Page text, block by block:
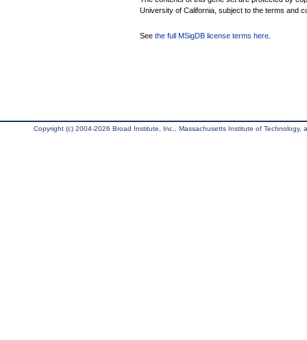
University of California, subject to the terms and
See the full MSigDB license terms here
Copyright (c) 2004-2026 Broad Institute, Inc., Massachusetts Institute of Technology,